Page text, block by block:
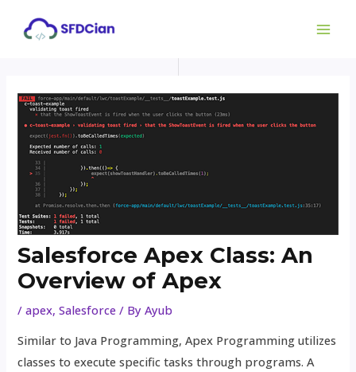
Salesforce Apex Class: An
Overview of Apex
/apex,Salesforce / ByAyub
Similar to Java Programming, Apex Programming utilizes
classes to execute specific tasks through programs. A
navigation